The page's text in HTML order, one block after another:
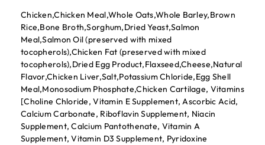
Chicken,Chicken Meal,Whole Oats,Whole Barley,Brown
Rice,Bone Broth,Sorghum,Dried Yeast,Salmon
Meal,Salmon Oil (preserved with mixed
tocopherols),Chicken Fat (preserved with mixed
tocopherols),Dried Egg Product,Flaxseed,Cheese,Natural
Flavor,Chicken Liver,Salt,Potassium Chloride,Egg Shell
Meal,Monosodium Phosphate,Chicken Cartilage, Vitamins
[Choline Chloride, Vitamin E Supplement, Ascorbic Acid,
Calcium Carbonate, Riboflavin Supplement, Niacin
Supplement, Calcium Pantothenate, Vitamin A
Supplement, Vitamin D3 Supplement, Pyridoxine